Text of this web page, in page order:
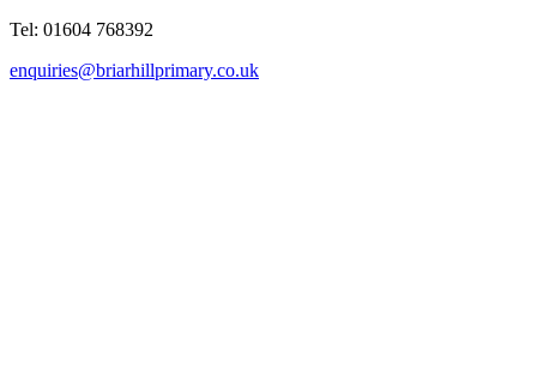
Tel: 01604 768392
enquiries@briarhillprimary.co.uk